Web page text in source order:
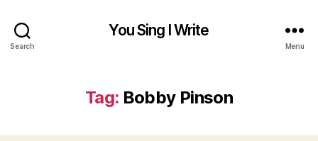
Search
You Sing I Write
Menu
Tag: Bobby Pinson